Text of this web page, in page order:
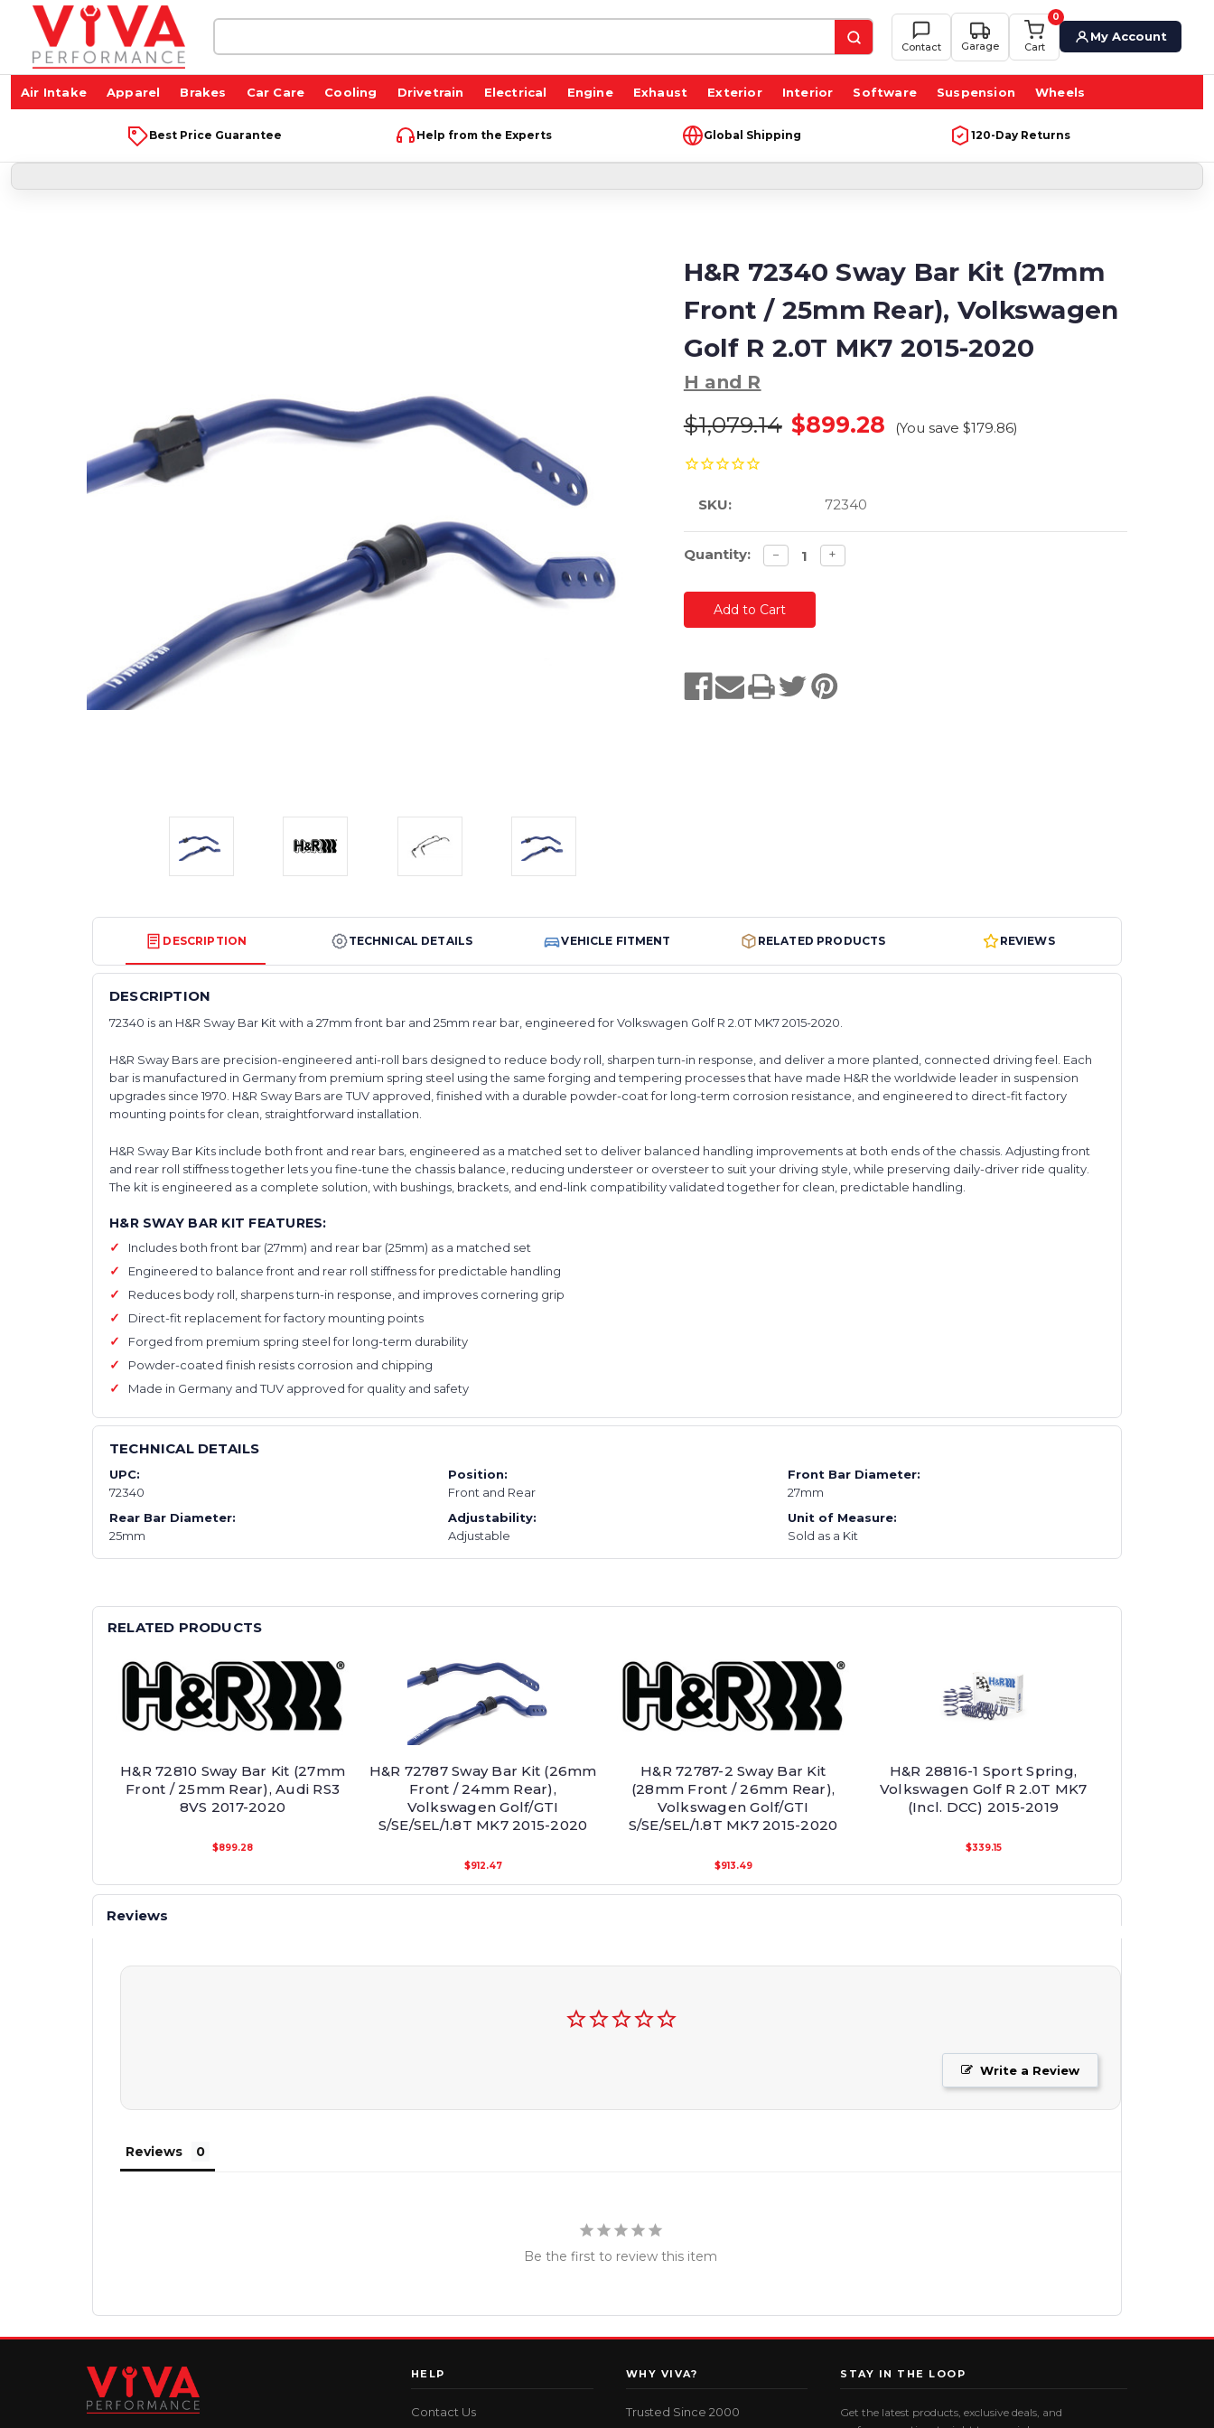
Contact Garage
0
Cart
My Account
Air Intake Apparel Brakes Car Care Cooling Drivetrain Electrical Engine Exhaust Exterior Interior Software Suspension Wheels
Best Price Guarantee Help from the Experts Global Shipping 120-Day Returns
H&R 72340 Sway Bar Kit (27mm
Front / 25mm Rear), Volkswagen
Golf R 2.0T MK7 2015-2020
H and R
$1,079.14 $899.28 (You save $179.86)
SKU: 72340
Current
Quantity: Decrease
quantity
− Increase
quantity
+
DESCRIPTION TECHNICAL DETAILS VEHICLE FITMENT RELATED PRODUCTS REVIEWS
DESCRIPTION
72340 is an H&R Sway Bar Kit with a 27mm front bar and 25mm rear bar, engineered for Volkswagen Golf R 2.0T MK7 2015-2020.
H&R Sway Bars are precision-engineered anti-roll bars designed to reduce body roll, sharpen turn-in response, and deliver a more planted, connected driving feel. Each
bar is manufactured in Germany from premium spring steel using the same forging and tempering processes that have made H&R the worldwide leader in suspension
upgrades since 1970. H&R Sway Bars are TUV approved, finished with a durable powder-coat for long-term corrosion resistance, and engineered to direct-fit factory
mounting points for clean, straightforward installation.
H&R Sway Bar Kits include both front and rear bars, engineered as a matched set to deliver balanced handling improvements at both ends of the chassis. Adjusting front
and rear roll stiffness together lets you fine-tune the chassis balance, reducing understeer or oversteer to suit your driving style, while preserving daily-driver ride quality.
The kit is engineered as a complete solution, with bushings, brackets, and end-link compatibility validated together for clean, predictable handling.
H&R SWAY BAR KIT FEATURES:
Includes both front bar (27mm) and rear bar (25mm) as a matched set
Engineered to balance front and rear roll stiffness for predictable handling
Reduces body roll, sharpens turn-in response, and improves cornering grip
Direct-fit replacement for factory mounting points
Forged from premium spring steel for long-term durability
Powder-coated finish resists corrosion and chipping
Made in Germany and TUV approved for quality and safety
TECHNICAL DETAILS
UPC:
72340
Position:
Front and Rear
Front Bar Diameter:
27mm
Rear Bar Diameter:
25mm
Adjustability:
Adjustable
Unit of Measure:
Sold as a Kit
RELATED PRODUCTS
H&R 72810 Sway Bar Kit (27mm
Front / 25mm Rear), Audi RS3
8VS 2017-2020
$899.28
H&R 72787 Sway Bar Kit (26mm
Front / 24mm Rear),
Volkswagen Golf/GTI
S/SE/SEL/1.8T MK7 2015-2020
$912.47
H&R 72787-2 Sway Bar Kit
(28mm Front / 26mm Rear),
Volkswagen Golf/GTI
S/SE/SEL/1.8T MK7 2015-2020
$913.49
H&R 28816-1 Sport Spring,
Volkswagen Golf R 2.0T MK7
(Incl. DCC) 2015-2019
$339.15
Reviews
Write a Review
Reviews
Be the first to review this item
HELP
Contact Us
WHY VIVA?
Trusted Since 2000
STAY IN THE LOOP
Get the latest products, exclusive deals, and